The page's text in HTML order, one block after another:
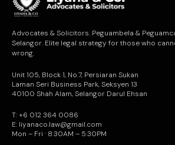
Advocates & Solicitors. Peguambela &
Selangor. Elite legal strategy for those who
wrong.
Unit 105, Block 1, No.7, Persiaran Sukan
Laman Seri Business Park, Seksyen 13
40100 Shah Alam, Selangor Darul Ehsan
T: +6 012 364 0086
E: liyanaco.law@gmail.com
Mon – Fri · 8:30AM – 5:30PM